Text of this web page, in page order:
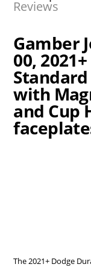
Reviews
Gamber
00,
with
and Cup
The 2021+ Dodge